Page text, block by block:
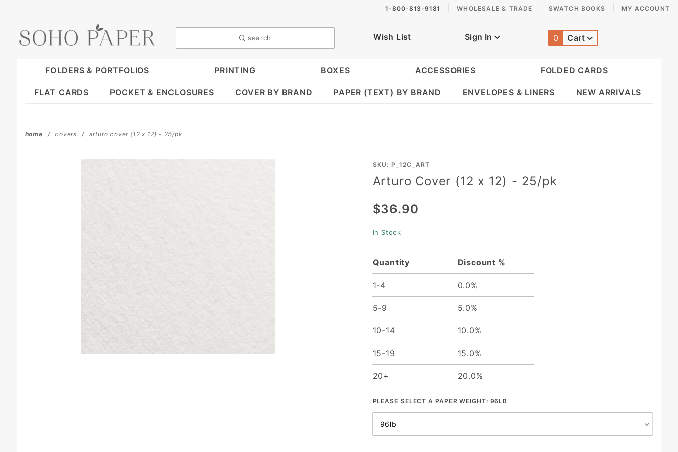
1-800-813-9181 WHOLESALE & TRADE SWATCH BOOKS MY ACCOUNT
search Wish List Sign In 0 Cart
NEW ARRIVALS
ENVELOPES & LINERS
PAPER (TEXT) BY BRAND
COVER BY BRAND
POCKET & ENCLOSURES
FLAT CARDS
FOLDED CARDS
ACCESSORIES
BOXES
PRINTING
FOLDERS & PORTFOLIOS
home covers arturo cover (12 x 12) - 25/pk
Purchase
(12 x 12)
SKU: P_12C_ART
Arturo Cover (12 x 12) - 25/pk
$36.90
In Stock
Quantity Discount %
1-4 0.0%
5-9 5.0%
10-14 10.0%
15-19 15.0%
20+ 20.0%
PLEASE SELECT A PAPER WEIGHT: 96LB